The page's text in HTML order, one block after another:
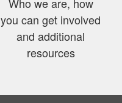
you can get involved
and additional
resources